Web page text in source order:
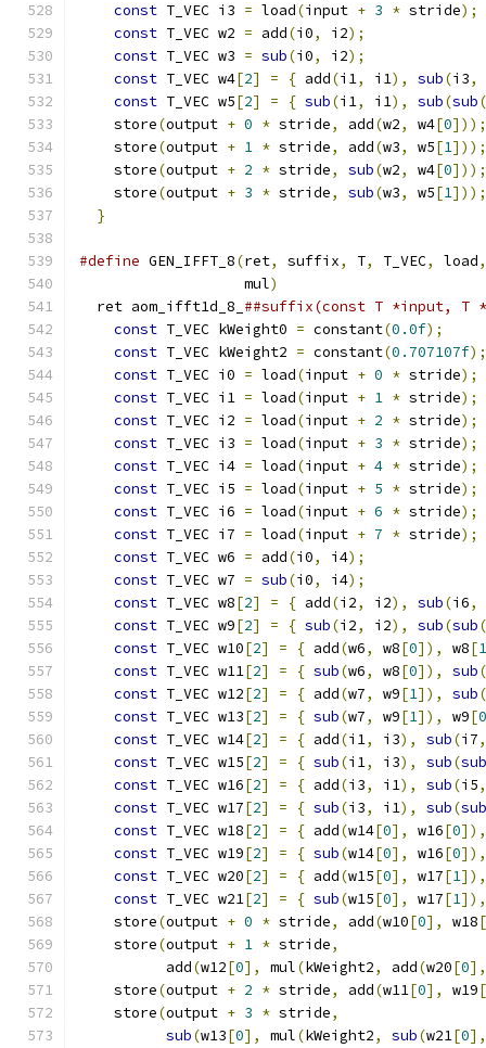
const T_VEC i3 = load(input + 3 * stride);
const T_VEC w2 = add(i0, i2);
const T_VEC w3 = sub(i0, i2);
const T_VEC w4[2] = { add(i1, i1), sub(i3,
const T_VEC w5[2] = { sub(i1, i1), sub(sub(
    store
(output + 0 * stride, add(w2, w4[0]));
    store
(output + 1 * stride, add(w3, w5[1]));
    store
(output + 2 * stride, sub(w2, w4[0]));
    store
(output + 3 * stride, sub(w3, w5[1]));
}
#define GEN_IFFT_8(ret, suffix, T, T_VEC, load,
                   mul
)
  ret aom_ifft1d_8_
##suffix(const T *input,
const T_VEC kWeight0 = constant(0.0f);
const T_VEC kWeight2 = constant(0.707107f);
const T_VEC i0 = load(input + 0 * stride);
const T_VEC i1 = load(input + 1 * stride);
const T_VEC i2 = load(input + 2 * stride);
const T_VEC i3 = load(input + 3 * stride);
const T_VEC i4 = load(input + 4 * stride);
const T_VEC i5 = load(input + 5 * stride);
const T_VEC i6 = load(input + 6 * stride);
const T_VEC i7 = load(input + 7 * stride);
const T_VEC w6 = add(i0, i4);
const T_VEC w7 = sub(i0, i4);
const T_VEC w8[2] = { add(i2, i2), sub(i6,
const T_VEC w9[2] = { sub(i2, i2), sub(sub(
const T_VEC w10[2] = { add(w6, w8[0]), w8[1
const T_VEC w11[2] = { sub(w6, w8[0]), sub(
const T_VEC w12[2] = { add(w7, w9[1]), sub(
const T_VEC w13[2] = { sub(w7, w9[1]), w9[0
const T_VEC w14[2] = { add(i1, i3), sub(i7,
const T_VEC w15[2] = { sub(i1, i3), sub(sub
const T_VEC w16[2] = { add(i3, i1), sub(i5,
const T_VEC w17[2] = { sub(i3, i1), sub(sub
const T_VEC w18[2] = { add(w14[0], w16[0]),
const T_VEC w19[2] = { sub(w14[0], w16[0]),
const T_VEC w20[2] = { add(w15[0], w17[1]),
const T_VEC w21[2] = { sub(w15[0], w17[1]),
    store
(output + 0 * stride, add(w10[0], w18[
    store
(output + 1 * stride,
          add
(w12[0], mul(kWeight2, add(w20[0],
    store
(output + 2 * stride, add(w11[0], w19[
    store
(output + 3 * stride,
sub(w13[0], mul(kWeight2, sub(w21[0],